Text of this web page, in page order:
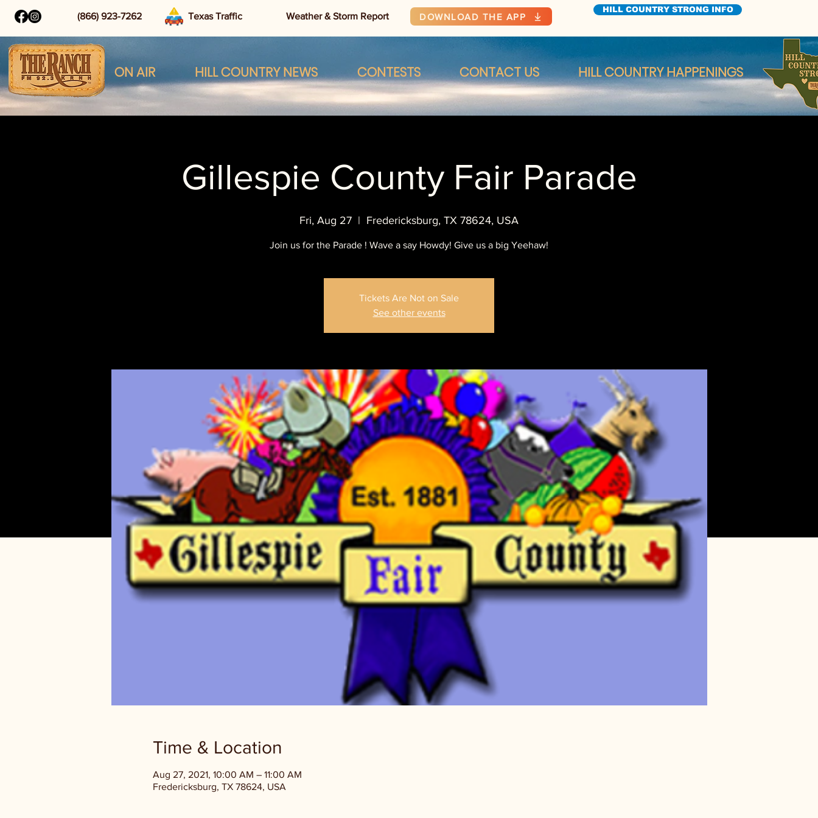
(866) 923-7262 Texas Traffic Weather & Storm Report DOWNLOAD THE APP
HILL COUNTRY STRONG INFO
ON AIR HILL COUNTRY NEWS CONTESTS CONTACT US HILL COUNTRY HAPPENINGS
Gillespie County Fair Parade
Fri, Aug 27
  |
Fredericksburg, TX 78624, USA
Join us for the Parade ! Wave a say Howdy! Give us a big Yeehaw!
Tickets Are Not on Sale
See other events
Time & Location
Aug 27, 2021, 10:00 AM – 11:00 AM
Fredericksburg, TX 78624, USA